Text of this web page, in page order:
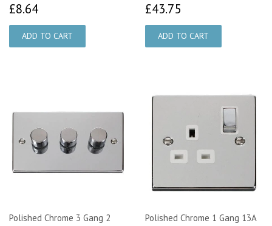
£8.64 £43.75
Polished Chrome 3 Gang 2
Polished Chrome 1 Gang 13A